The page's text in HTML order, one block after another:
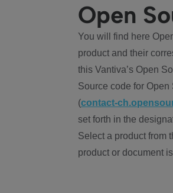
Open
You will find here
product and their
this Vantiva’s Open
Source code for
(contact-
set forth in the
Select a product from
product or document